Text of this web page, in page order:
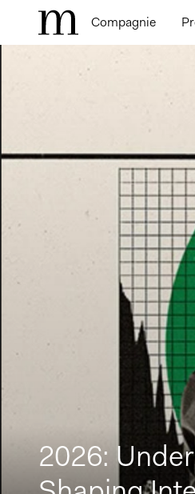
Compagnie
2026: